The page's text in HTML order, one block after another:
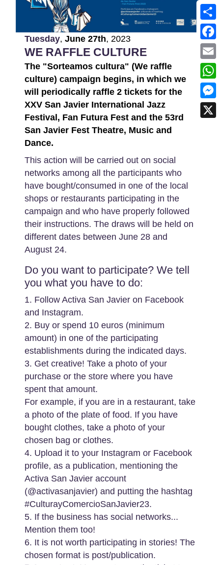
Tuesday, June 27th, 2023
WE RAFFLE CULTURE
The "Sorteamos cultura" (We raffle
culture) campaign begins, in which we
will periodically raffle 2 tickets for the
XXV San Javier International Jazz
Festival, Fan Futura Fest and the 53rd
San Javier Fest Theatre, Music and
Dance.
This action will be carried out on social
networks among all the participants who
have bought/consumed in one of the local
shops or restaurants participating in the
campaign and who have properly followed
their instructions. The draws will be held on
different dates between June 28 and
August 24.
Do you want to participate? We tell
you what you have to do:
1. Follow Activa San Javier on Facebook
and Instagram.
2. Buy or spend 10 euros (minimum
amount) in one of the participating
establishments during the indicated days.
3. Get creative! Take a photo of your
purchase or the store where you have
spent that amount.
For example, if you are in a restaurant, take
a photo of the plate of food. If you have
bought clothes, take a photo of your
chosen bag or clothes.
4. Upload it to your Instagram or Facebook
profile, as a publication, mentioning the
Activa San Javier account
(@activasanjavier) and putting the hashtag
#CulturayComercioSanJavier23.
5. If the business has social networks...
Mention them too!
6. It is not worth participating in stories! The
chosen format is post/publication.
Email